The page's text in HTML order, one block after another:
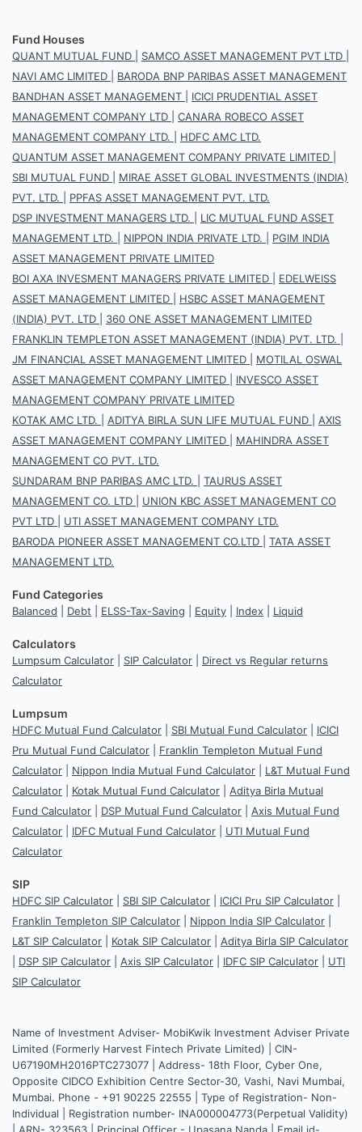
Fund Houses
QUANT MUTUAL FUND SAMCO ASSET MANAGEMENT PVT LTD
NAVI AMC LIMITED
BARODA BNP PARIBAS ASSET MANAGEMENT
BANDHAN ASSET MANAGEMENT
ICICI PRUDENTIAL ASSET
MANAGEMENT COMPANY LTD
CANARA ROBECO ASSET
MANAGEMENT COMPANY LTD.
HDFC AMC LTD.
QUANTUM ASSET MANAGEMENT COMPANY PRIVATE LIMITED
SBI MUTUAL FUND
MIRAE ASSET GLOBAL INVESTMENTS (INDIA)
PVT. LTD.
PPFAS ASSET MANAGEMENT PVT. LTD.
DSP INVESTMENT MANAGERS LTD.
LIC MUTUAL FUND ASSET
MANAGEMENT LTD.
NIPPON INDIA PRIVATE LTD.
PGIM INDIA
ASSET MANAGEMENT PRIVATE LIMITED
BOI AXA INVESMENT MANAGERS PRIVATE LIMITED
EDELWEISS
ASSET MANAGEMENT LIMITED
HSBC ASSET MANAGEMENT
(INDIA) PVT. LTD
360 ONE ASSET MANAGEMENT LIMITED
FRANKLIN TEMPLETON ASSET MANAGEMENT (INDIA) PVT. LTD.
JM FINANCIAL ASSET MANAGEMENT LIMITED
MOTILAL OSWAL
ASSET MANAGEMENT COMPANY LIMITED
INVESCO ASSET
MANAGEMENT COMPANY PRIVATE LIMITED
KOTAK AMC LTD.
ADITYA BIRLA SUN LIFE MUTUAL FUND
AXIS
ASSET MANAGEMENT COMPANY LIMITED
MAHINDRA ASSET
MANAGEMENT CO PVT. LTD.
SUNDARAM BNP PARIBAS AMC LTD.
TAURUS ASSET
MANAGEMENT CO. LTD
UNION KBC ASSET MANAGEMENT CO
PVT LTD
UTI ASSET MANAGEMENT COMPANY LTD.
BARODA PIONEER ASSET MANAGEMENT CO.LTD
TATA ASSET
MANAGEMENT LTD.
Fund Categories
Balanced Debt ELSS-Tax-Saving Equity Index Liquid
Calculators
Lumpsum Calculator SIP Calculator
Direct vs Regular returns
Calculator
Lumpsum
HDFC Mutual Fund Calculator SBI Mutual Fund Calculator
ICICI
Pru Mutual Fund Calculator
Franklin Templeton Mutual Fund
Calculator
Nippon India Mutual Fund Calculator
L&T Mutual Fund
Calculator
Kotak Mutual Fund Calculator
Aditya Birla Mutual
Fund Calculator
DSP Mutual Fund Calculator
Axis Mutual Fund
Calculator
IDFC Mutual Fund Calculator
UTI Mutual Fund
Calculator
SIP
HDFC SIP Calculator SBI SIP Calculator ICICI Pru SIP Calculator
Franklin Templeton SIP Calculator
Nippon India SIP Calculator
L&T SIP Calculator
Kotak SIP Calculator
Aditya Birla SIP Calculator
DSP SIP Calculator Axis SIP Calculator IDFC SIP Calculator
UTI
SIP Calculator
Name of Investment Adviser- MobiKwik Investment Adviser Private
Limited (Formerly Harvest Fintech Private Limited) | CIN-
U67190MH2016PTC273077 | Address- 18th Floor, Cyber One,
Opposite CIDCO Exhibition Centre Sector-30, Vashi, Navi Mumbai,
Mumbai. Phone - +91 90225 22555 | Type of Registration- Non-
Individual | Registration number- INA000004773(Perpetual Validity)
| ARN- 323563 | Principal Officer - Upasana Nanda | Email id-